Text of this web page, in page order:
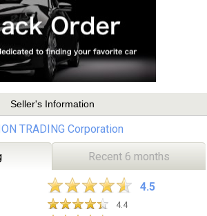
Seller's Information
TRADING Corporation
Recent 6 months
4.5
4.4